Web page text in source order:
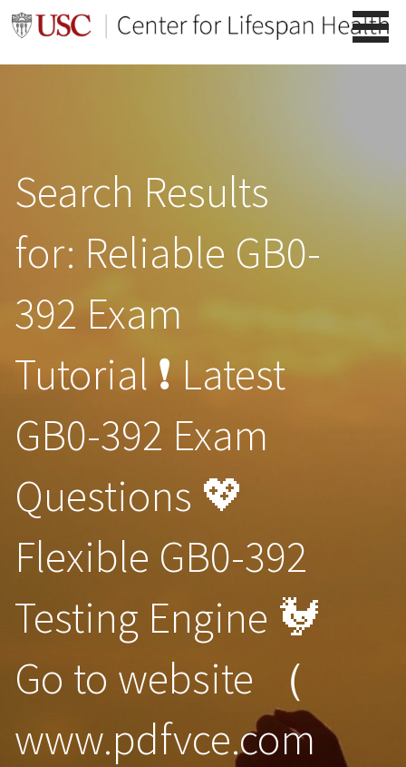
Skip
Search Results
for: Reliable GB0-
392 Exam
Tutorial ❗ Latest
GB0-392 Exam
Questions 💖
Flexible GB0-392
Testing Engine 🐓
Go to website （
www.pdfvce.com